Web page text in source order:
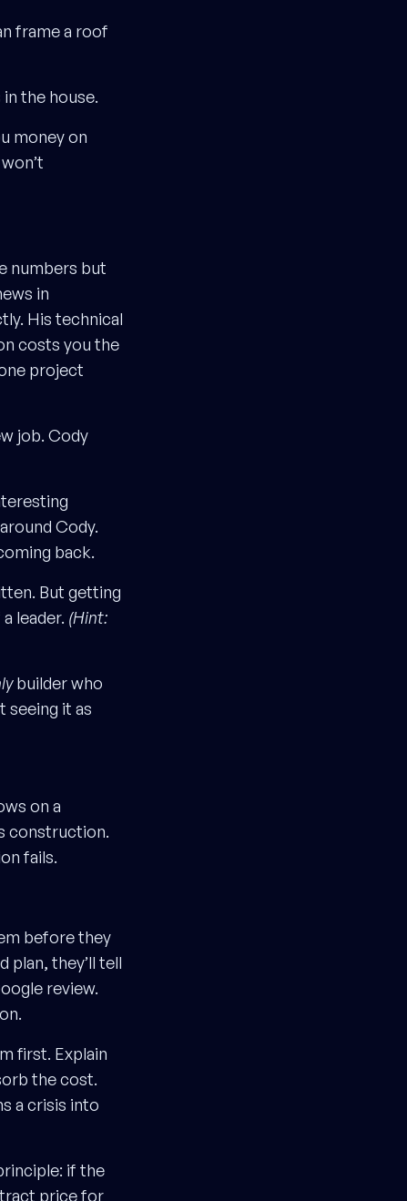
frame a roof
the house.
money on
numbers but
in
His technical
costs you the
project
job. Cody
Cody.
back.
But getting
leader. (Hint:
builder who
seeing it as
on a
construction.
fails.
before they
plan, they’ll tell
review.
first. Explain
the cost.
a crisis into
if the
price for